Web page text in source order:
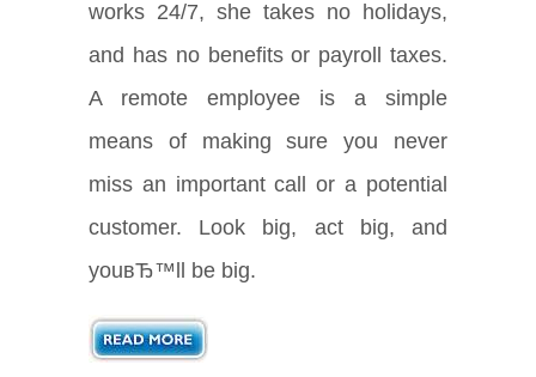
works 24/7, she takes no holidays,
and has no benefits or payroll taxes.
A remote employee is a simple
means of making sure you never
miss an important call or a potential
customer. Look big, act big, and
youвЂ™ll be big.